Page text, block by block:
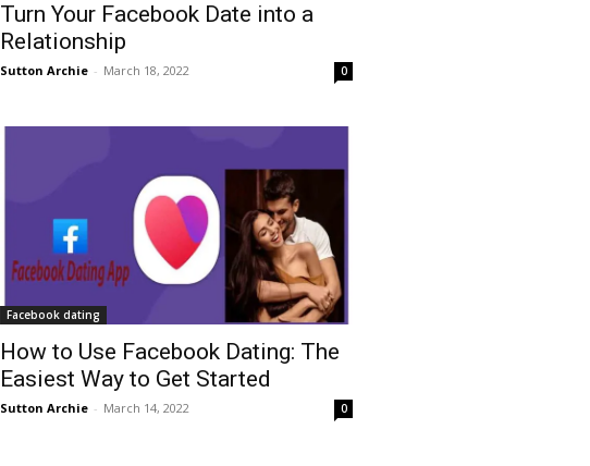
Turn Your Facebook Date into a
Relationship
Sutton Archie - March 18, 2022 0
Facebook dating
How to Use Facebook Dating: The
Easiest Way to Get Started
Sutton Archie - March 14, 2022 0